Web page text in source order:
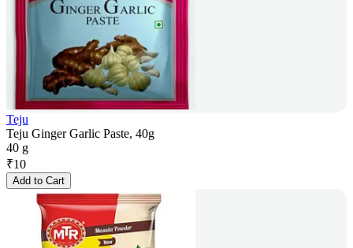
Teju
Teju Ginger Garlic Paste, 40g
40 g
₹10
Add to Cart